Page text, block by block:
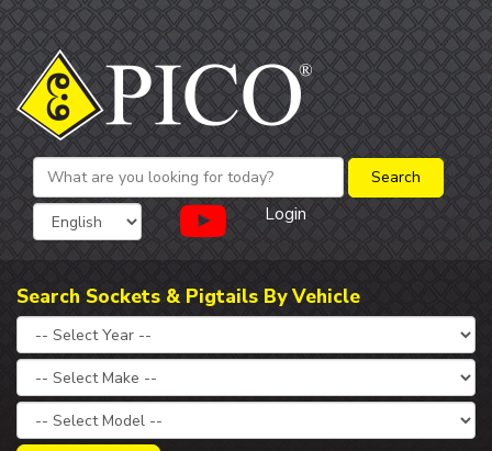
Login
Search Sockets & Pigtails By Vehicle